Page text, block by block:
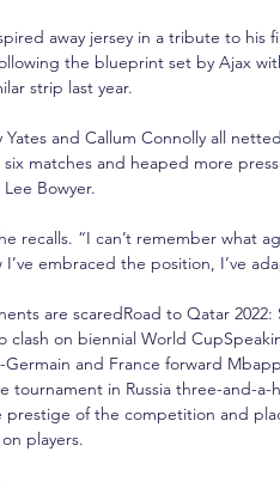
away jersey in a tribute to his
the blueprint set by Ajax
strip last year.
and Callum Connolly all
matches and heaped more
Bowyer.
recalls. “I can’t remember what
embraced the position, I’ve
are scaredRoad to Qatar 2022:
clash on biennial World
and France forward
in Russia three-and-a-
of the competition and
players.